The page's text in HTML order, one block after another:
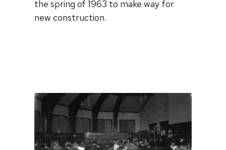
the spring of 1963 to make way for
new construction.